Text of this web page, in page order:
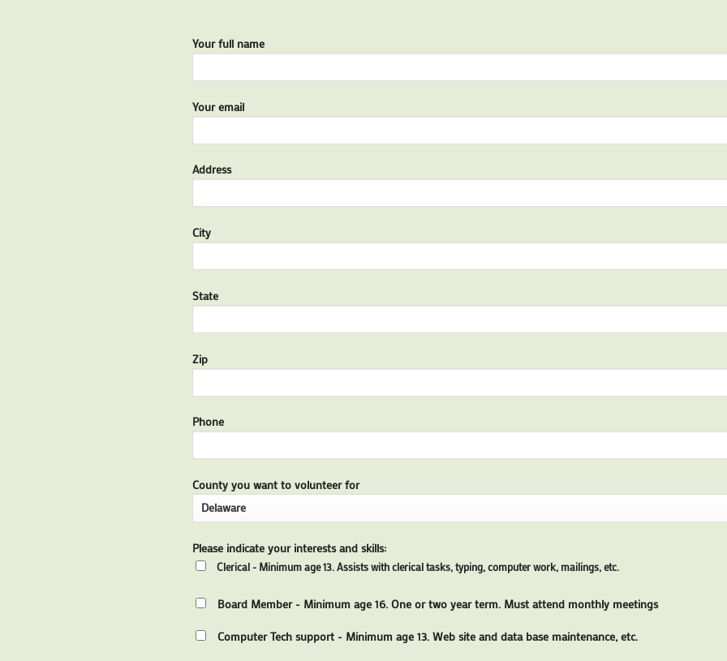
Your full name
Your email
Address
City
State
Zip
Phone
County you want to volunteer for
Please indicate your interests and skills:
Clerical - Minimum age 13. Assists with clerical tasks, typing, computer work, mailings, etc.
Board Member - Minimum age 16. One or two year term. Must attend monthly meetings
Computer Tech support - Minimum age 13. Web site and data base maintenance, etc.